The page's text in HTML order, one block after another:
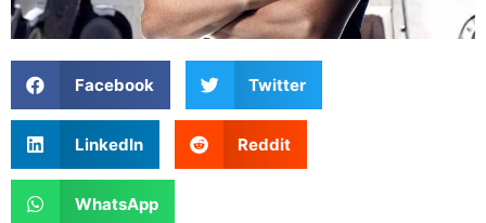
Facebook Twitter
LinkedIn Reddit
WhatsApp